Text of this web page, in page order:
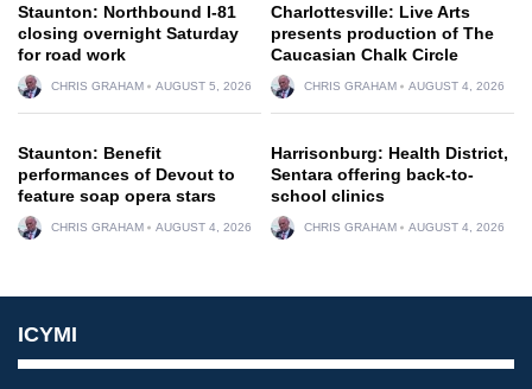
Staunton: Northbound I-81
closing overnight Saturday
for road work
CHRIS GRAHAM AUGUST 5, 2026
Charlottesville: Live Arts
presents production of The
Caucasian Chalk Circle
CHRIS GRAHAM AUGUST 4, 2026
Staunton: Benefit
performances of Devout to
feature soap opera stars
CHRIS GRAHAM AUGUST 4, 2026
Harrisonburg: Health District,
Sentara offering back-to-
school clinics
CHRIS GRAHAM AUGUST 4, 2026
ICYMI